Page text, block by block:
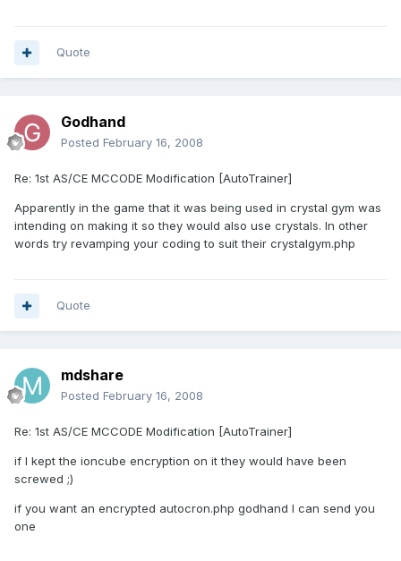
Quote
Godhand
Posted February 16, 2008
Re: 1st AS/CE MCCODE Modification [AutoTrainer]
Apparently in the game that it was being used in crystal gym was
intending on making it so they would also use crystals. In other
words try revamping your coding to suit their crystalgym.php
Quote
mdshare
Posted February 16, 2008
Re: 1st AS/CE MCCODE Modification [AutoTrainer]
if I kept the ioncube encryption on it they would have been
screwed ;)
if you want an encrypted autocron.php godhand I can send you
one